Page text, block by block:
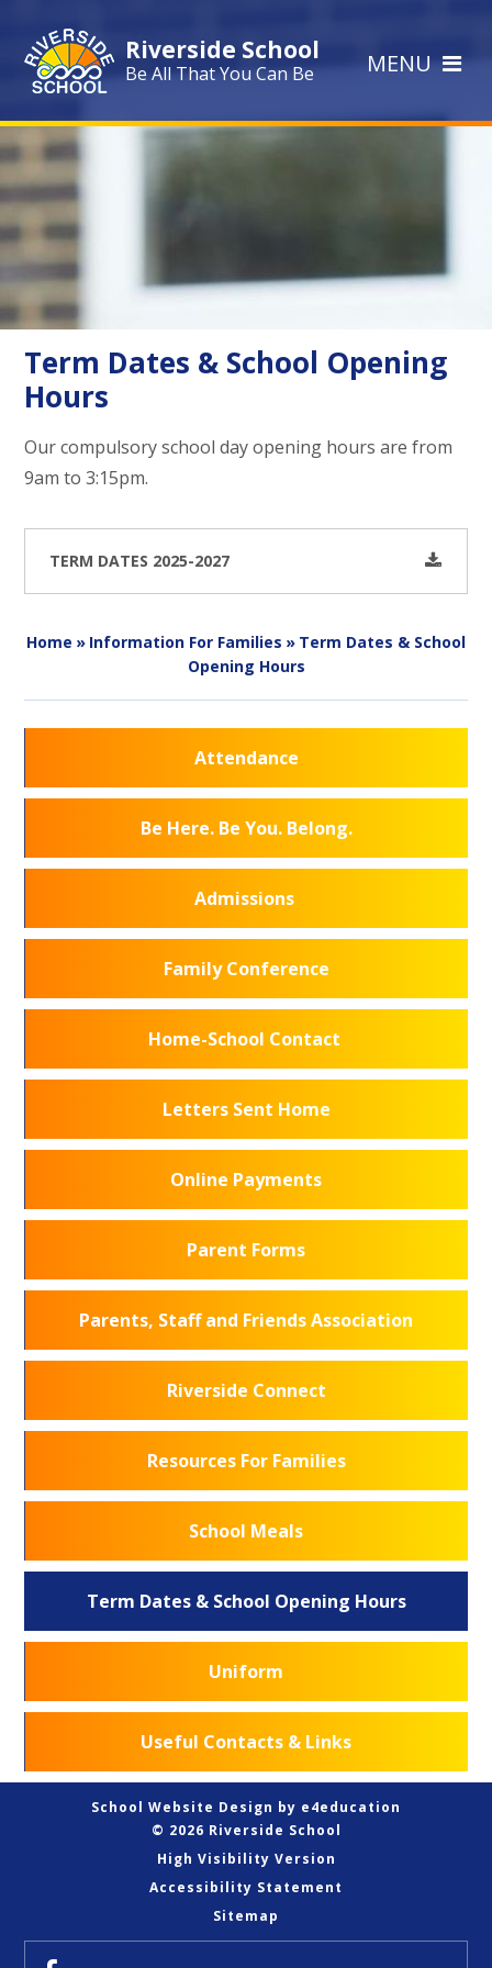
Riverside School
Be All That You Can Be MENU
Term Dates & School Opening
Hours
Our compulsory school day opening hours are from
9am to 3:15pm.
TERM DATES 2025-2027
Home » Information For Families » Term Dates & School
Opening Hours
Attendance
Be Here. Be You. Belong.
Admissions
Family Conference
Home-School Contact
Letters Sent Home
Online Payments
Parent Forms
Parents, Staff and Friends Association
Riverside Connect
Resources For Families
School Meals
Term Dates & School Opening Hours
Uniform
Useful Contacts & Links
School Website Design by e4education
© 2026 Riverside School
High Visibility Version
Accessibility Statement
Sitemap